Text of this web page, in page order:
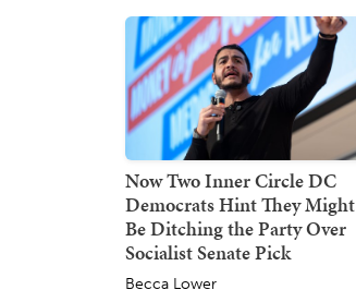
Now Two Inner Circle DC
Democrats Hint They Might
Be Ditching the Party Over
Socialist Senate Pick
Becca Lower